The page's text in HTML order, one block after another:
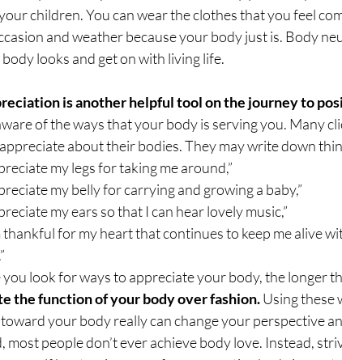
children. You can wear the clothes that you feel
and weather because your body just is. Body
looks and get on with living life.
is another helpful tool on the journey to
of the ways that your body is serving you. Many
about their bodies. They may write down
my legs for taking me around,”
my belly for carrying and growing a baby,”
my ears so that I can hear lovely music,”
thankful for my heart that continues to keep me alive
look for ways to appreciate your body, the longer
the function of your body over fashion. Using these
your body really can change your perspective
most people don’t ever achieve body love. Instead,